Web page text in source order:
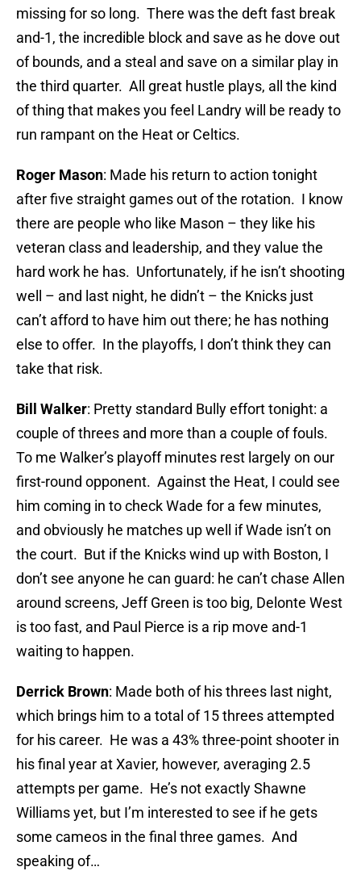
missing for so long. There was the deft fast break
and-1, the incredible block and save as he dove out
of bounds, and a steal and save on a similar play in
the third quarter. All great hustle plays, all the kind
of thing that makes you feel Landry will be ready to
run rampant on the Heat or Celtics.
Roger Mason: Made his return to action tonight
after five straight games out of the rotation. I know
there are people who like Mason – they like his
veteran class and leadership, and they value the
hard work he has. Unfortunately, if he isn’t shooting
well – and last night, he didn’t – the Knicks just
can’t afford to have him out there; he has nothing
else to offer. In the playoffs, I don’t think they can
take that risk.
Bill Walker: Pretty standard Bully effort tonight: a
couple of threes and more than a couple of fouls.
To me Walker’s playoff minutes rest largely on our
first-round opponent. Against the Heat, I could see
him coming in to check Wade for a few minutes,
and obviously he matches up well if Wade isn’t on
the court. But if the Knicks wind up with Boston, I
don’t see anyone he can guard: he can’t chase Allen
around screens, Jeff Green is too big, Delonte West
is too fast, and Paul Pierce is a rip move and-1
waiting to happen.
Derrick Brown: Made both of his threes last night,
which brings him to a total of 15 threes attempted
for his career. He was a 43% three-point shooter in
his final year at Xavier, however, averaging 2.5
attempts per game. He’s not exactly Shawne
Williams yet, but I’m interested to see if he gets
some cameos in the final three games. And
speaking of…